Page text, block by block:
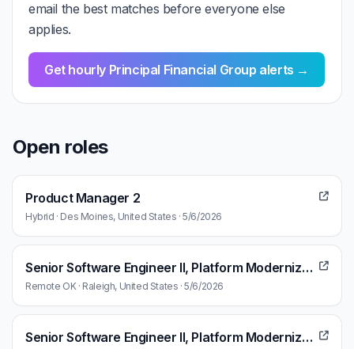
email the best matches before everyone else
applies.
Get hourly Principal Financial Group alerts →
Open roles
Product Manager 2
Hybrid · Des Moines, United States · 5/6/2026
Senior Software Engineer II, Platform Modernization Technology Enablement
Remote OK · Raleigh, United States · 5/6/2026
Senior Software Engineer II, Platform Modernization Technology Enablement